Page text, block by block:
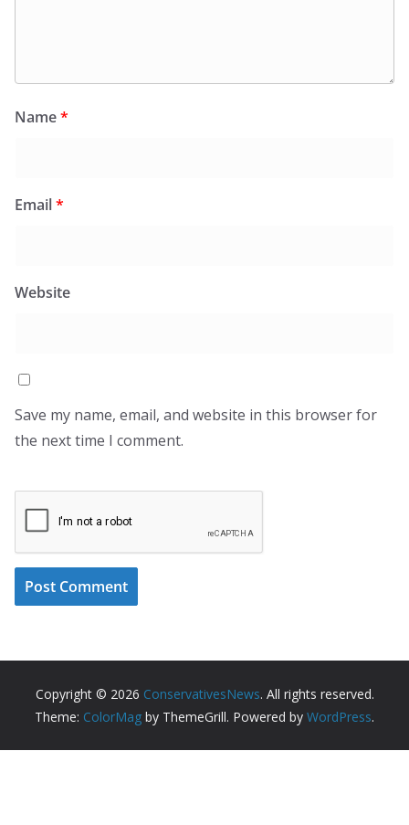
Name*
Email*
Website
Save my name, email, and website in this browser for
the next time I comment.
Copyright © 2026 ConservativesNews. All rights reserved.
Theme: ColorMag by ThemeGrill. Powered by WordPress.